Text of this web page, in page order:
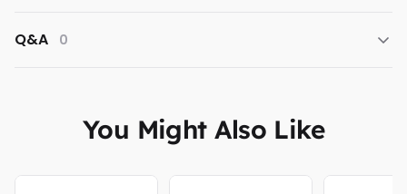
Q&A 0
You Might Also Like